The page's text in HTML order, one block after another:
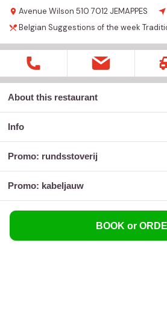
Avenue Wilson 510 7012 JEMAPPES
Belgian Suggestions of the week
About this restaurant
Info
promo: rundsstoverij
promo: kabeljauw
BOOK or